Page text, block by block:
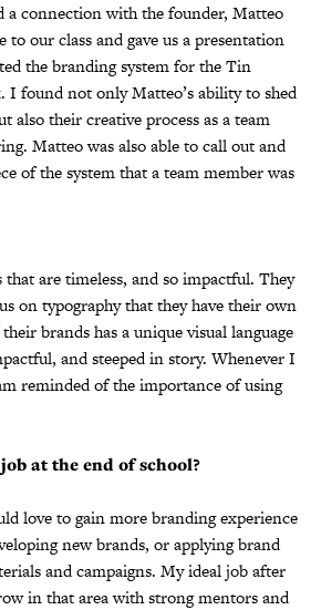
a connection with the founder, Matteo
to our class and gave us a presentation
the branding system for the Tin
I found not only Matteo’s ability to shed
also their creative process as a team
Matteo was also able to call out and
of the system that a team member was
that are timeless, and so impactful. They
on typography that they have their own
brands has a unique visual language
and steeped in story. Whenever I
reminded of the importance of using
at the end of school?
love to gain more branding experience
new brands, or applying brand
and campaigns. My ideal job after
in that area with strong mentors and